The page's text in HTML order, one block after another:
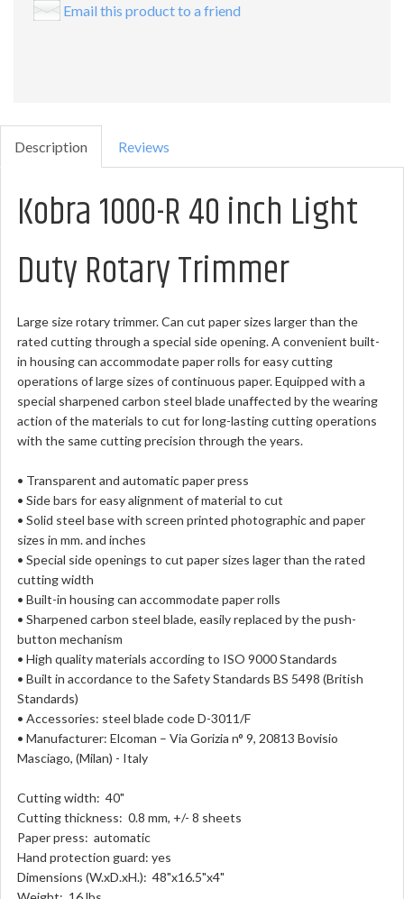
Email this product to a friend
Description Reviews
Kobra 1000-R 40 inch Light
Duty Rotary Trimmer
Large size rotary trimmer. Can cut paper sizes larger than the
rated cutting through a special side opening. A convenient built-
in housing can accommodate paper rolls for easy cutting
operations of large sizes of continuous paper. Equipped with a
special sharpened carbon steel blade unaffected by the wearing
action of the materials to cut for long-lasting cutting operations
with the same cutting precision through the years.
• Transparent and automatic paper press
• Side bars for easy alignment of material to cut
• Solid steel base with screen printed photographic and paper
sizes in mm. and inches
• Special side openings to cut paper sizes lager than the rated
cutting width
• Built-in housing can accommodate paper rolls
• Sharpened carbon steel blade, easily replaced by the push-
button mechanism
• High quality materials according to ISO 9000 Standards
• Built in accordance to the Safety Standards BS 5498 (British
Standards)
• Accessories: steel blade code D-3011/F
• Manufacturer: Elcoman – Via Gorizia n° 9, 20813 Bovisio
Masciago, (Milan) - Italy
Cutting width: 40"
Cutting thickness: 0.8 mm, +/- 8 sheets
Paper press: automatic
Hand protection guard: yes
Dimensions (W.xD.xH.): 48"x16.5"x4"